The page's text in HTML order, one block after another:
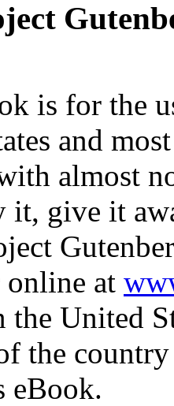
is for the
and
almost
it, give it
at
the United
the
eBook.